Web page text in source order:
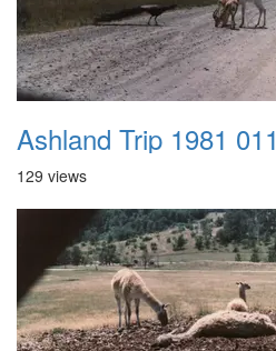
Ashland Trip 1981 011
129 views